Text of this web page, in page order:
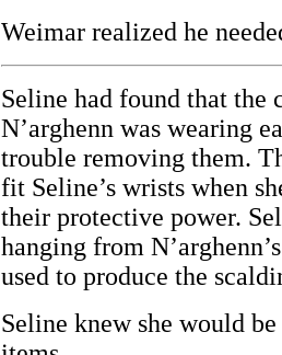
Weimar realized he
Seline had found that the
N’arghenn was wearing
trouble removing them.
fit Seline’s wrists when
their protective power.
hanging from
used to produce the
Seline knew she would